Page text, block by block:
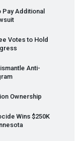
Additional
Votes to Hold
Anti-
Ownership
Wins $250K